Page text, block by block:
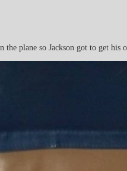
the plane so Jackson got to get